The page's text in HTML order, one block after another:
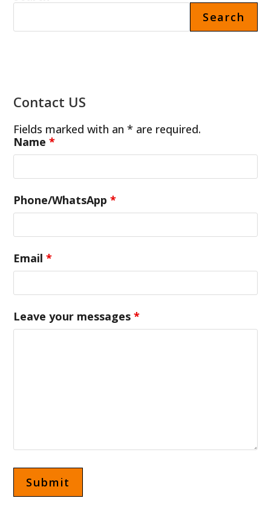
Search
Contact US
Fields marked with an * are required.
Name*
Phone/WhatsApp*
Email*
Leave your messages*